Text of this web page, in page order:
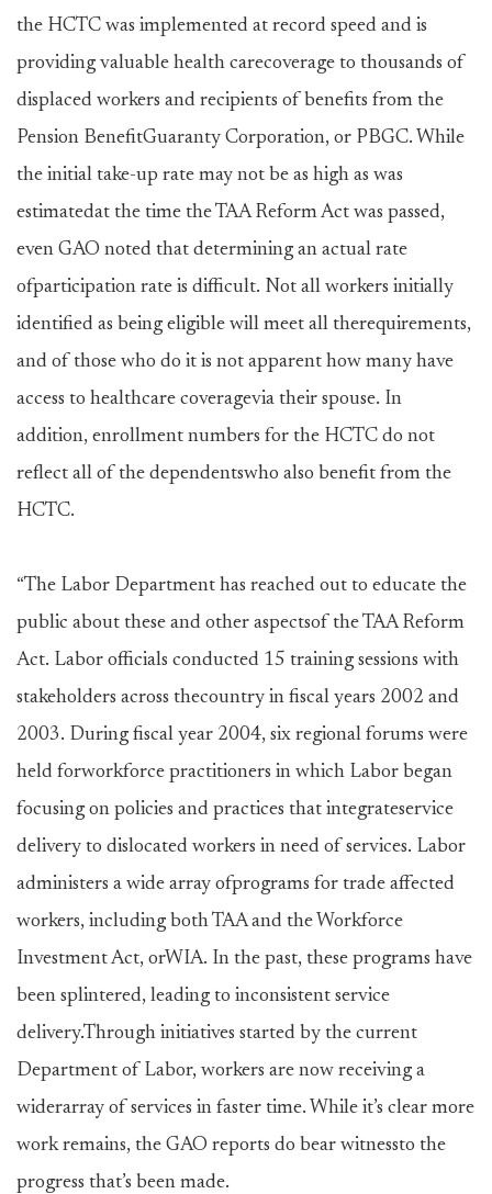
the HCTC was implemented at record speed and is
providing valuable health carecoverage to thousands of
displaced workers and recipients of benefits from the
Pension BenefitGuaranty Corporation, or PBGC. While
the initial take-up rate may not be as high as was
estimatedat the time the TAA Reform Act was passed,
even GAO noted that determining an actual rate
ofparticipation rate is difficult. Not all workers initially
identified as being eligible will meet all therequirements,
and of those who do it is not apparent how many have
access to healthcare coveragevia their spouse. In
addition, enrollment numbers for the HCTC do not
reflect all of the dependentswho also benefit from the
HCTC.
“The Labor Department has reached out to educate the
public about these and other aspectsof the TAA Reform
Act. Labor officials conducted 15 training sessions with
stakeholders across thecountry in fiscal years 2002 and
2003. During fiscal year 2004, six regional forums were
held forworkforce practitioners in which Labor began
focusing on policies and practices that integrateservice
delivery to dislocated workers in need of services. Labor
administers a wide array ofprograms for trade affected
workers, including both TAA and the Workforce
Investment Act, orWIA. In the past, these programs have
been splintered, leading to inconsistent service
delivery.Through initiatives started by the current
Department of Labor, workers are now receiving a
widerarray of services in faster time. While it’s clear more
work remains, the GAO reports do bear witnessto the
progress that’s been made.